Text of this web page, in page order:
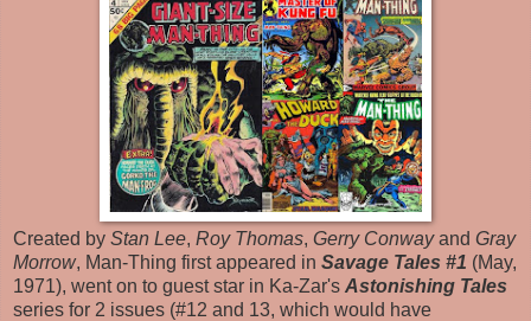
Created by Stan Lee, Roy Thomas, Gerry Conwayand Gray
Morrow, Man-Thing first appeared in Savage Tales #1 (May,
1971), went on to guest star in Ka-Zar's Astonishing Tales
series for 2 issues (#12 and 13, which would have